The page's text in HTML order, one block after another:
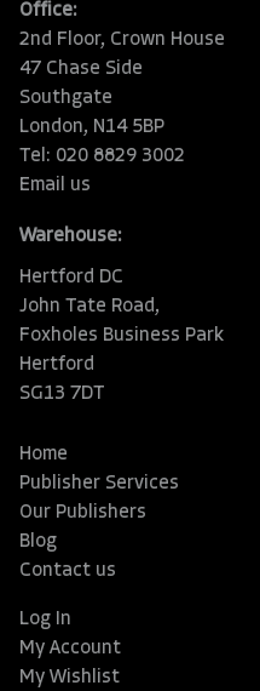
Office:
2nd Floor, Crown House
47 Chase Side
Southgate
London, N14 5BP
Tel: 020 8829 3002
Email us
Warehouse:
Hertford DC
John Tate Road,
Foxholes Business Park
Hertford
SG13 7DT
Home
Publisher Services
Our Publishers
Blog
Contact us
Log In
My Account
My Wishlist